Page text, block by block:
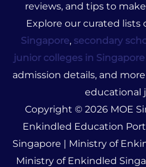
reviews, and tips to
Explore our curated lists
Singapore, secondary
junior colleges in Singapore
admission details, and
educational
Copyright © 2026 MOE
Enkindled Education
Singapore | Ministry of
Ministry of Enkindled